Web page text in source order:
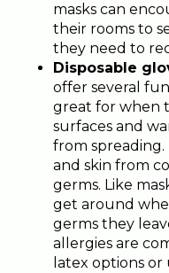
masks can
their rooms to
they need to
Disposable
offer several
great for when
surfaces and
from
and skin from
germs. Like
get around
germs they
allergies are
latex options or